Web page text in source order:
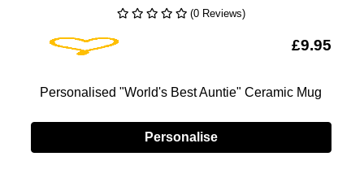
(0 Reviews)
Add To Wishlist £9.95
Personalised "World's Best Auntie" Ceramic Mug
Personalise